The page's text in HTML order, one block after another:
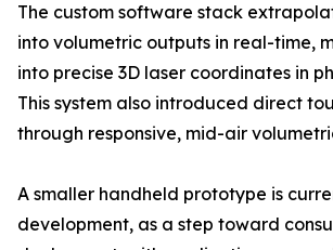
The custom software stack
into volumetric outputs in real-time,
into precise 3D laser coordinates in
This system also introduced direct
through responsive, mid-air
A smaller handheld prototype is
development, as a step toward